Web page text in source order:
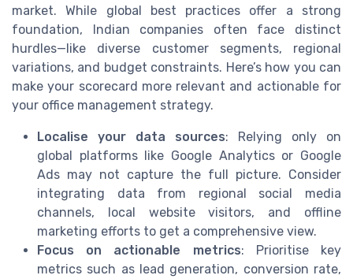
market. While global best practices offer a strong
foundation, Indian companies often face distinct
hurdles—like diverse customer segments, regional
variations, and budget constraints. Here’s how you can
make your scorecard more relevant and actionable for
your office management strategy.
Localise your data sources: Relying only on
global platforms like Google Analytics or Google
Ads may not capture the full picture. Consider
integrating data from regional social media
channels, local website visitors, and offline
marketing efforts to get a comprehensive view.
Focus on actionable metrics: Prioritise key
metrics such as lead generation, conversion rate,